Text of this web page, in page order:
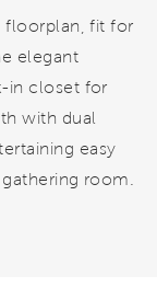
floorplan, fit for
elegant
in closet for
with dual
easy
room.